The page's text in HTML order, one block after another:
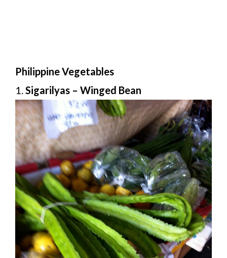
Philippine Vegetables
1. Sigarilyas – Winged Bean